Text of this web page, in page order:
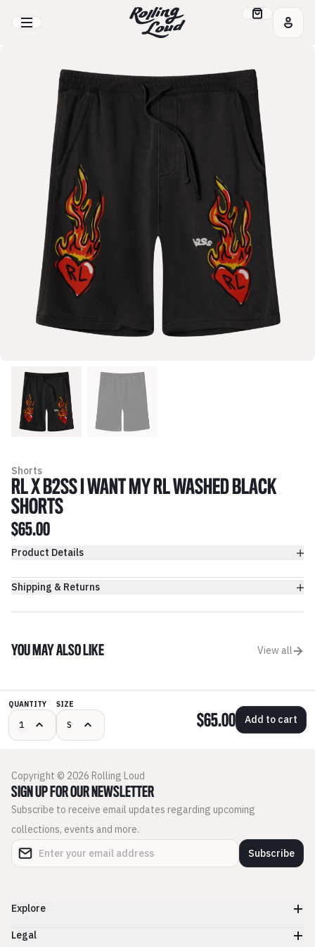
Shorts
RL X B2SS I WANT MY RL WASHED BLACK
SHORTS
$65.00
Product Details
Shipping & Returns
YOU MAY ALSO LIKE View all
QUANTITY SIZE
$65.00 Add to cart
Copyright © 2026 Rolling Loud
SIGN UP FOR OUR NEWSLETTER
Subscribe to receive email updates regarding upcoming
collections, events and more.
Subscribe
Explore
Legal